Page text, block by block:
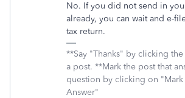
No. If you did not send in
already, you can wait and e-
tax return.
**Say "Thanks" by clicking
a post. **Mark the post that
question by clicking on "Mark
Answer"